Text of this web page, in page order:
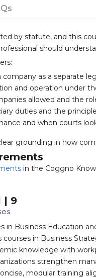
by statute, and this
should
company as a separate
and operation under
allowed and the
duties and the
and when courts
grounding in how
in the Coggno
| 9
in Business Education
courses in Business
knowledge with
strengthen
modular training